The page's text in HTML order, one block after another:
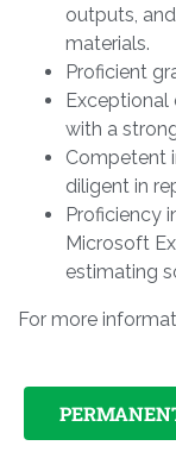
outputs,
materials.
Proficient
Exceptional
with a
Competent
diligent in
Proficiency
Microsoft
estimating
For more